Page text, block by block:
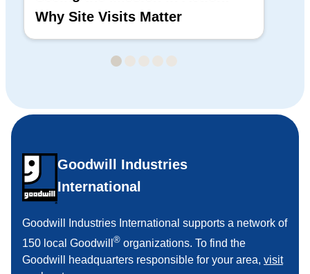
Why Site Visits Matter
Goodwill Industries
International
Goodwill Industries International supports a network of
150 local Goodwill ® organizations. To find the
Goodwill headquarters responsible for your area, visit